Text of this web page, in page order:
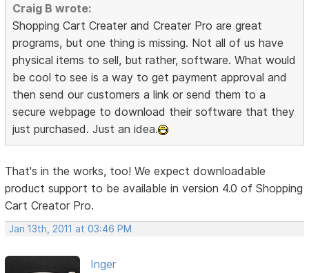
Craig B wrote:
Shopping Cart Creater and Creater Pro are great
programs, but one thing is missing. Not all of us have
physical items to sell, but rather, software. What would
be cool to see is a way to get payment approval and
then send our customers a link or send them to a
secure webpage to download their software that they
just purchased. Just an idea.
That's in the works, too! We expect downloadable
product support to be available in version 4.0 of Shopping
Cart Creator Pro.
Jan 13th, 2011 at 03:46 PM
Inger